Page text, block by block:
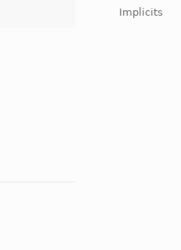
Implicits